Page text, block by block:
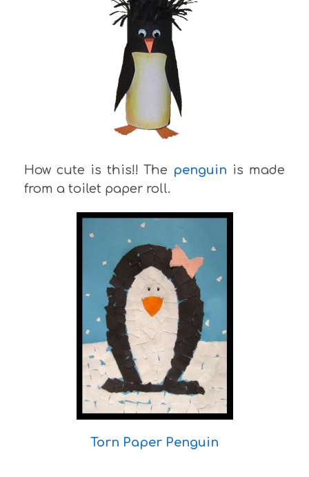
How cute is this!! The penguin is made
from a toilet paper roll.
Torn Paper Penguin